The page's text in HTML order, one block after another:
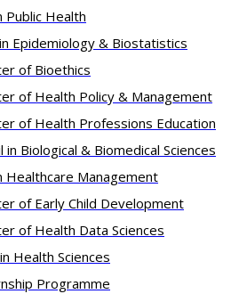
Public Health
Epidemiology & Biostatistics
of Bioethics
of Health Policy & Management
of Health Professions Education
in Biological & Biomedical Sciences​
Healthcare Management
of Early Child Development
of Health Data Sciences
Health Sciences
Programme